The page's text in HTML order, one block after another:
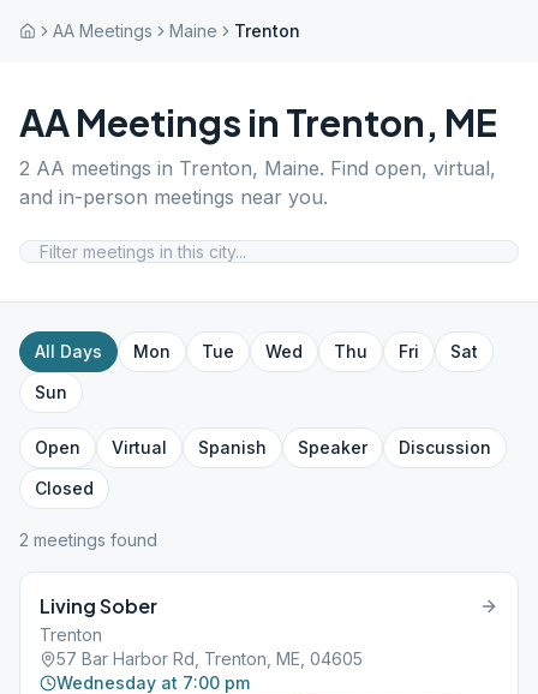
AA Meetings Maine Trenton
AA Meetings in Trenton, ME
2 AA meetings in Trenton, Maine. Find open, virtual,
and in-person meetings near you.
All Days Mon Tue Wed Thu Fri
Sat
Sun
Open Virtual Spanish Speaker
Discussion
Closed
2 meetings found
Living Sober
Trenton
57 Bar Harbor Rd, Trenton, ME, 04605
Wednesday at 7:00 pm